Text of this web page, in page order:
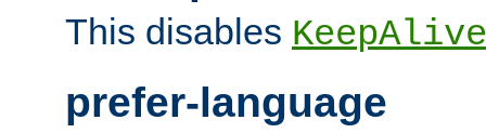
This disables KeepAlive
prefer-language